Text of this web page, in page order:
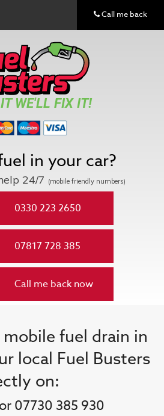
WE'LL FIX IT!
in your car?
24/7 (mobile friendly numbers)
0330 223 2650
07817 728 385
Call me back now
mobile fuel drain in
local Fuel Busters
on:
07730 385 930
Call me back